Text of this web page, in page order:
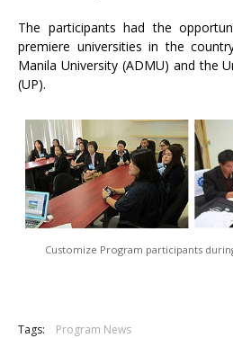
The participants had the
premiere universities in the
Manila University (ADMU) and the
(UP).
Customize Program participants
Tags: Program News